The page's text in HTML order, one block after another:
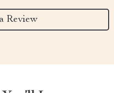
Review